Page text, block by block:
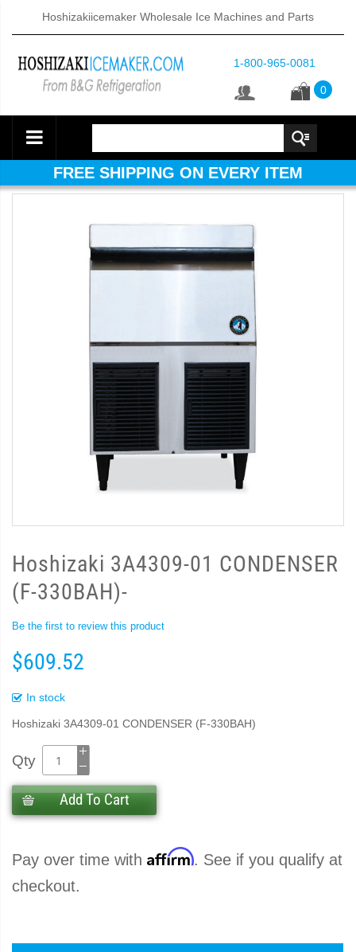
Hoshizakiicemaker Wholesale Ice Machines and Parts
1-800-965-0081
0
FREE SHIPPING ON EVERY ITEM
Hoshizaki 3A4309-01 CONDENSER
(F-330BAH)-
Be the first to review this product
$609.52
In stock
Hoshizaki 3A4309-01 CONDENSER (F-330BAH)
Qty
Add To Cart
Pay over time with Affirm. See if you qualify at
checkout.